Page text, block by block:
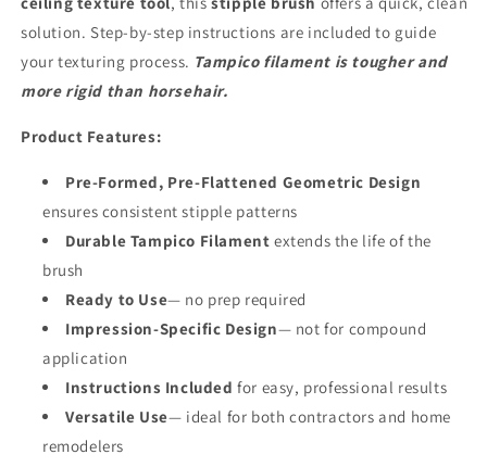
solution. Step-by-step instructions are included to guide
your texturing process. Tampico filament is tougher and
more rigid than horsehair.
Product Features:
Pre-Formed, Pre-Flattened Geometric Design
ensures consistent stipple patterns
Durable Tampico Filament extends the life of the
brush
Ready to Use— no prep required
Impression-Specific Design— not for compound
application
Instructions Included for easy, professional results
Versatile Use— ideal for both contractors and home
remodelers